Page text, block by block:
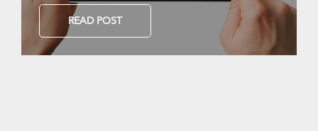
READ POST